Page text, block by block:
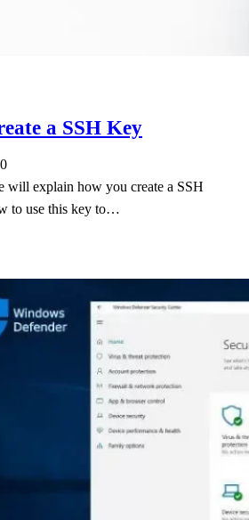
a SSH Key
will explain how you create a SSH
to use this key to…